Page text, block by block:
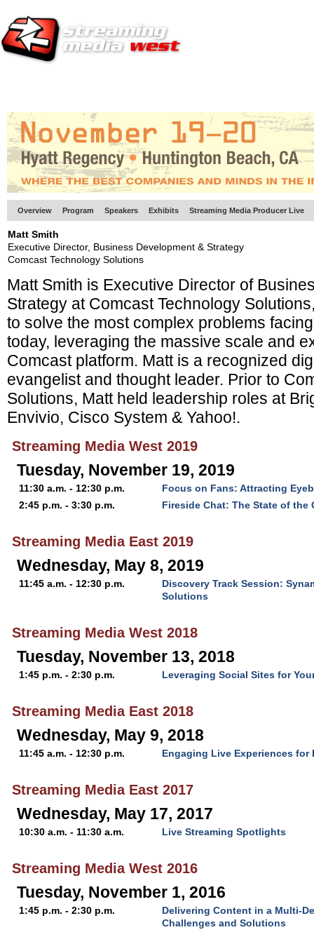
Overview Program Speakers Exhibits Streaming Media Producer Live
Matt Smith
Executive Director, Business Development & Strategy
Comcast Technology Solutions
Matt Smith is Executive Director of
Strategy at Comcast Technology
to solve the most complex problems
today, leveraging the massive scale and
Comcast platform. Matt is a recognized
evangelist and thought leader. Prior to
Solutions, Matt held leadership roles at
Envivio, Cisco System & Yahoo!.
Streaming Media West 2019
Tuesday, November 19, 2019
11:30 a.m. - 12:30 p.m.
Focus on Fans: Attracting
2:45 p.m. - 3:30 p.m.
Fireside Chat: The State of the
Streaming Media East 2019
Wednesday, May 8, 2019
11:45 a.m. - 12:30 p.m.
Discovery Track Session:
Solutions
Streaming Media West 2018
Tuesday, November 13, 2018
1:45 p.m. - 2:30 p.m. Leveraging Social Sites for
Streaming Media East 2018
Wednesday, May 9, 2018
11:45 a.m. - 12:30 p.m. Engaging Live Experiences for
Streaming Media East 2017
Wednesday, May 17, 2017
10:30 a.m. - 11:30 a.m. Live Streaming Spotlights
Streaming Media West 2016
Tuesday, November 1, 2016
1:45 p.m. - 2:30 p.m.
Delivering Content in a Multi-
Challenges and Solutions